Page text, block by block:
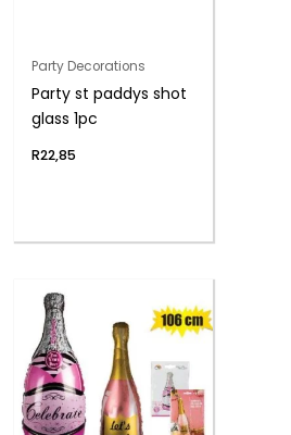
Party Decorations
Party st paddys shot
glass 1pc
R22,85